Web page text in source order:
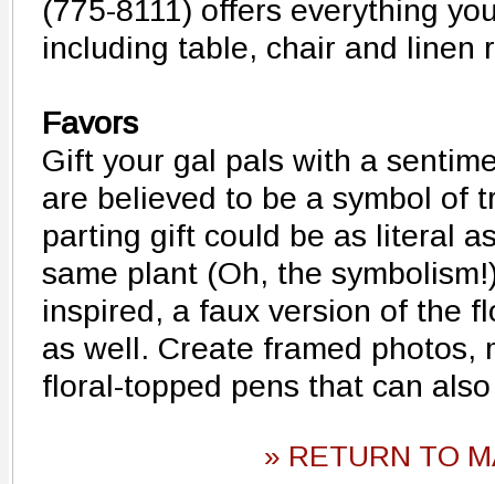
(775-8111) offers everything
including table, chair and linen
Favors
Gift your gal pals with a
are believed to be a symbol of
parting gift could be as literal
same plant (Oh, the
inspired, a faux version of the
as well. Create framed photos,
floral-topped pens that can
» RETURN TO